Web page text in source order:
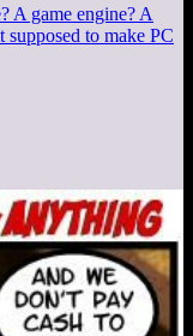
A game engine? A
to make PC